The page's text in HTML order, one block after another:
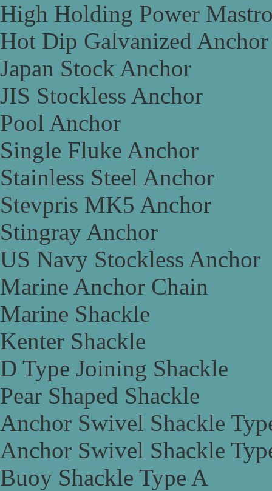
High Holding Power
Hot Dip Galvanized Anchor
Japan Stock Anchor
JIS Stockless Anchor
Pool Anchor
Single Fluke Anchor
Stainless Steel Anchor
Stevpris MK5 Anchor
Stingray Anchor
US Navy Stockless Anchor
Marine Anchor Chain
Marine Shackle
Kenter Shackle
D Type Joining Shackle
Pear Shaped Shackle
Anchor Swivel Shackle
Anchor Swivel Shackle
Buoy Shackle Type A